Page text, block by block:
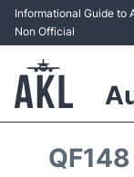
Informational Guide to
Non Official